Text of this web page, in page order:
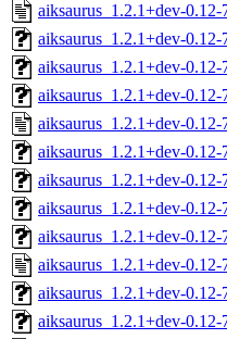
aiksaurus_1.2.1+dev-
aiksaurus_1.2.1+dev-
aiksaurus_1.2.1+dev-
aiksaurus_1.2.1+dev-
aiksaurus_1.2.1+dev-
aiksaurus_1.2.1+dev-
aiksaurus_1.2.1+dev-
aiksaurus_1.2.1+dev-
aiksaurus_1.2.1+dev-0.12-
aiksaurus_1.2.1+dev-0.12-
aiksaurus_1.2.1+dev-0.12-
aiksaurus_1.2.1+dev-